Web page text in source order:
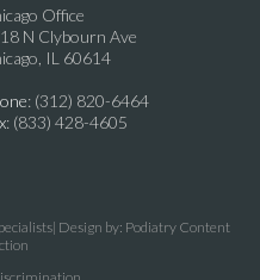
Office
N Clybourn Ave
IL 60614
: (312) 820-6464
: (833) 428-4605
Design by: Podiatry Content